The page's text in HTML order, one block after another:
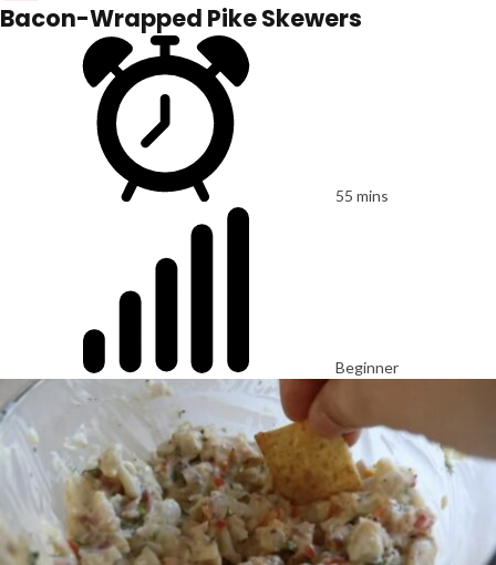
Bacon-Wrapped Pike Skewers
55 mins
Beginner